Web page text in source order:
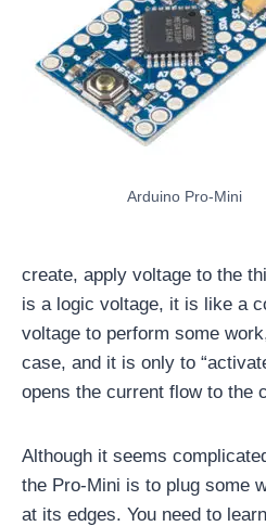
Arduino Pro-Mini
create, apply voltage to the
is a logic voltage, it is like a
voltage to perform some
case, and it is only to
opens the current flow to the
Although it seems
the Pro-Mini is to plug some
at its edges. You need to